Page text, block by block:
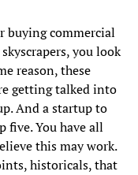
buying commercial
you look
reason, these
getting talked into
And a startup to
five. You have all
this may work.
historicals, that